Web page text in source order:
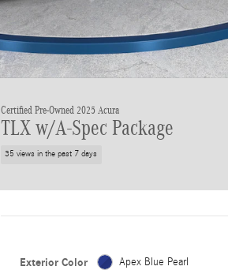
Certified Pre-Owned 2025 Acura
TLX w/A-Spec Package
35 views in the past 7 days
Exterior Color Apex Blue Pearl